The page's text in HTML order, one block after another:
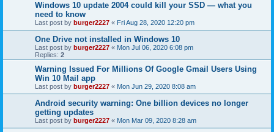
Windows 10 update 2004 could kill your SSD — what you
need to know
Last post by burger2227 « Fri Aug 28, 2020 12:20 pm
One Drive not installed in Windows 10
Last post by burger2227 « Mon Jul 06, 2020 6:08 pm
Replies: 2
Warning Issued For Millions Of Google Gmail Users Using
Win 10 Mail app
Last post by burger2227 « Mon Jun 29, 2020 8:08 am
Android security warning: One billion devices no longer
getting updates
Last post by burger2227 « Mon Mar 09, 2020 8:28 am